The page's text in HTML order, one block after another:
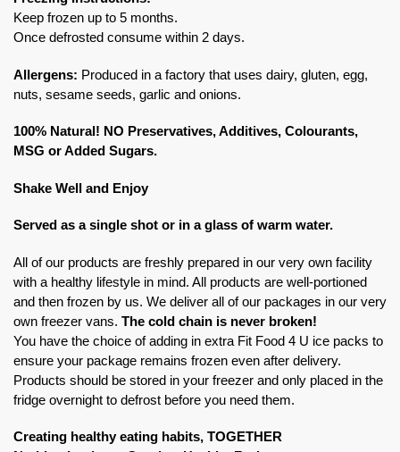
Keep frozen up to 5 months.
Once defrosted consume within 2 days.
Allergens: Produced in a factory that uses dairy, gluten, egg,
nuts, sesame seeds, garlic and onions.
100% Natural! NO Preservatives, Additives, Colourants,
MSG or Added Sugars.
Shake Well and Enjoy
Served as a single shot or in a glass of warm water.
All of our products are freshly prepared in our very own facility
with a healthy lifestyle in mind. All products are well-portioned
and then frozen by us. We deliver all of our packages in our very
own freezer vans. The cold chain is never broken!
You have the choice of adding in extra Fit Food 4 U ice packs to
ensure your package remains frozen even after delivery.
Products should be stored in your freezer and only placed in the
fridge overnight to defrost before you need them.
Creating healthy eating habits, TOGETHER